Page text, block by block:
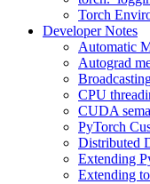
Torch
Developer Notes
Automatic
Autograd
CPU
CUDA
PyTorch
Distributed
Extending
Extending